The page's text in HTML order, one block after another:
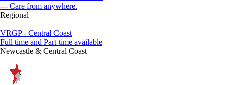
--- Care from anywhere.
Regional
VRGP - Central Coast
Full time and Part time available
Newcastle & Central Coast